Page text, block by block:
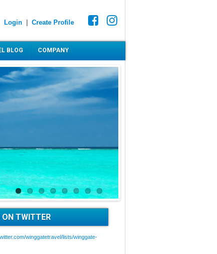
Login Create Profile
BLOG COMPANY
ON TWITTER
winggatetravel/lists/winggate-